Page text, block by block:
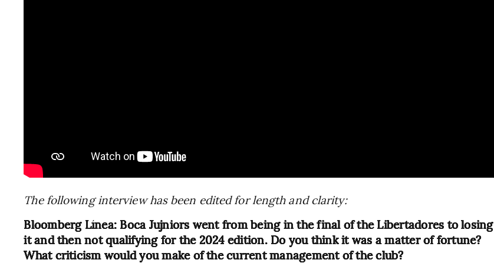
The following interview has been edited for length and clarity:
Bloomberg Línea: Boca Jujniors went from being in the final of the Libertadores to losing
it and then not qualifying for the 2024 edition. Do you think it was a matter of fortune?
What criticism would you make of the current management of the club?